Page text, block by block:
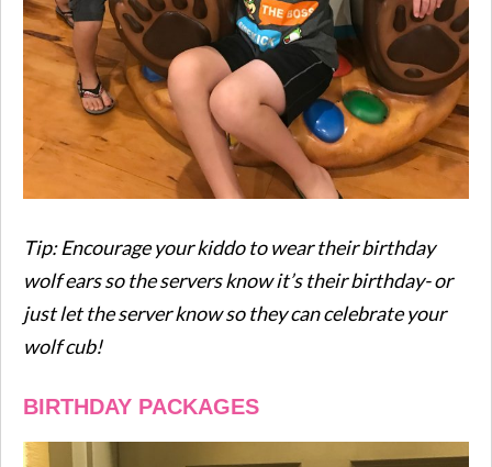
Tip: Encourage your kiddo to wear their birthday
wolf ears so the servers know it’s their birthday- or
just let the server know so they can celebrate your
wolf cub!
BIRTHDAY PACKAGES